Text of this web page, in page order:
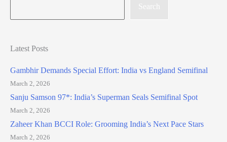
Search
Latest Posts
Gambhir Demands Special Effort: India vs England Semifinal
March 2, 2026
Sanju Samson 97*: India’s Superman Seals Semifinal Spot
March 2, 2026
Zaheer Khan BCCI Role: Grooming India’s Next Pace Stars
March 2, 2026